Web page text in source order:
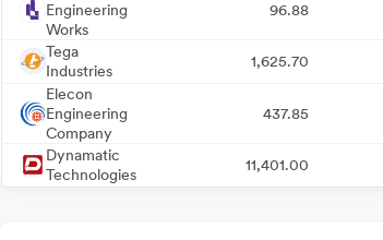
Engineering
Works
96.88
Tega
Industries
1,625.70
Elecon
Engineering
Company
437.85
Dynamatic
Technologies
11,401.00